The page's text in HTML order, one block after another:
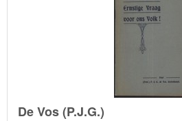
De Vos (P.J.G.)